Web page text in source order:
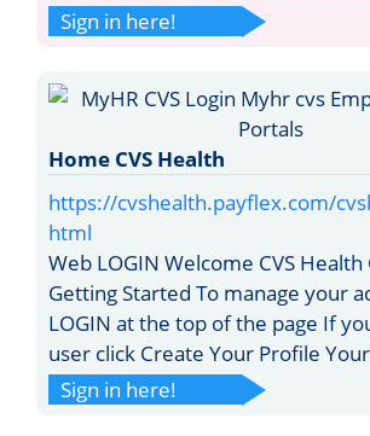
Sign in here!
Home CVS Health
https://cvshealth.payflex.com/
html
Web LOGIN Welcome CVS Health
Getting Started To manage your
LOGIN at the top of the page If
user click Create Your Profile
Sign in here!